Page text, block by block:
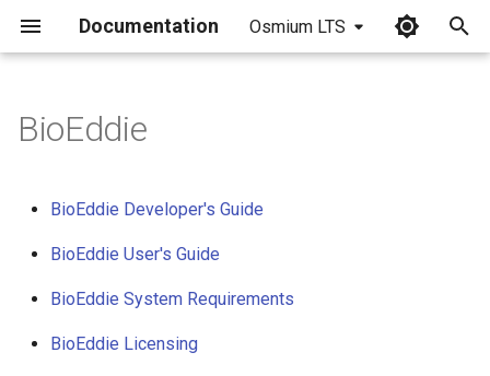
Documentation Osmium LTS
BioEddie
BioEddie Developer's Guide
BioEddie User's Guide
BioEddie System Requirements
BioEddie Licensing